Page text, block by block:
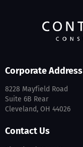
Corporate Address
8228 Mayfield Road
Suite 6B Rear
Cleveland, OH 44026
Contact Us